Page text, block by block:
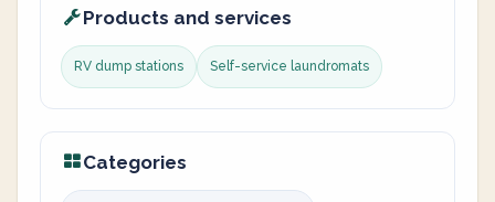
Products and services
RV dump stations Self-service laundromats
Categories